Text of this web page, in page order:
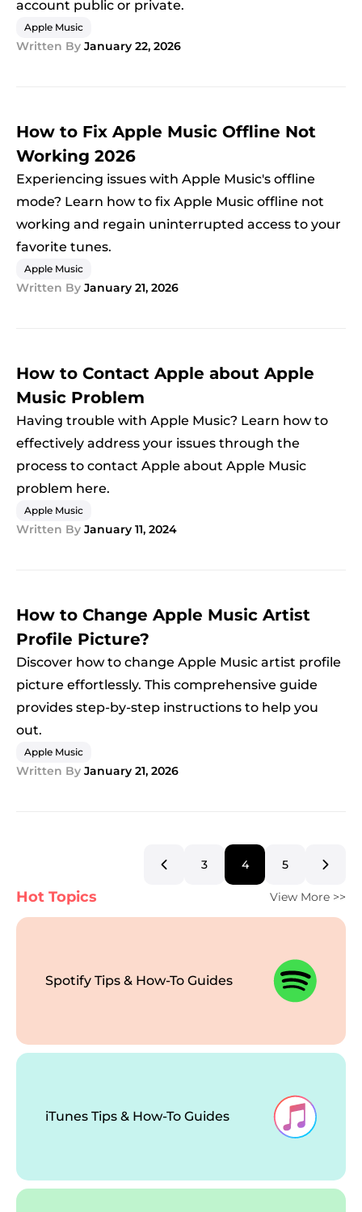
account public or private.
Apple Music
Written By January 22, 2026
How to Fix Apple Music Offline Not
Working 2026
Experiencing issues with Apple Music's offline
mode? Learn how to fix Apple Music offline not
working and regain uninterrupted access to your
favorite tunes.
Apple Music
Written By January 21, 2026
How to Contact Apple about Apple
Music Problem
Having trouble with Apple Music? Learn how to
effectively address your issues through the
process to contact Apple about Apple Music
problem here.
Apple Music
Written By January 11, 2024
How to Change Apple Music Artist
Profile Picture?
Discover how to change Apple Music artist profile
picture effortlessly. This comprehensive guide
provides step-by-step instructions to help you
out.
Apple Music
Written By January 21, 2026
3 4 5
Hot Topics View More >>
Spotify Tips & How-To Guides
iTunes Tips & How-To Guides